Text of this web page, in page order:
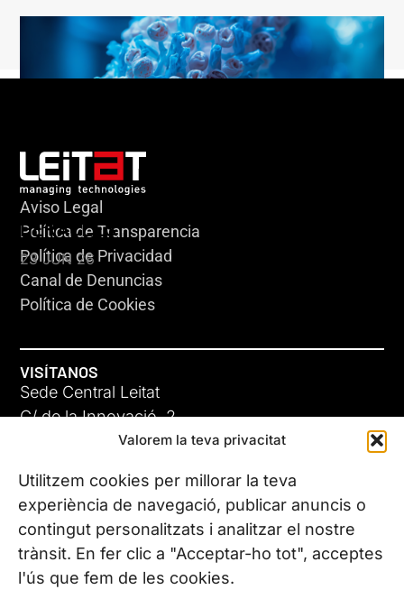
Valorem la teva privacitat
Utilitzem cookies per millorar la teva
experiència de navegació, publicar anuncis o
contingut personalitzats i analitzar el nostre
trànsit. En fer clic a "Acceptar-ho tot", acceptes
l'ús que fem de les cookies.
HERACLES
23 JUN 26
GIGA-3
23 JUN 26
Aviso Legal
Política de Transparencia
Política de Privacidad
Canal de Denuncias
Política de Cookies
VISÍTANOS
Sede Central Leitat
C/ de la Innovació, 2
08225 Terrassa, (Barcelona)
Conoce todas nuestras sedes
CONTÁCTANOS
Tel. (+34) 937 882 300